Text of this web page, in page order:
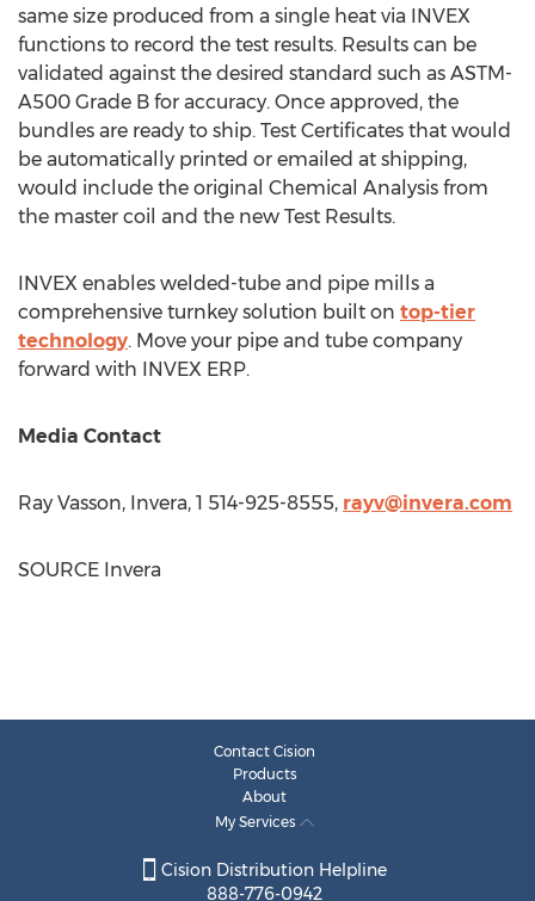
same size produced from a single heat via INVEX
functions to record the test results. Results can be
validated against the desired standard such as ASTM-
A500 Grade B for accuracy. Once approved, the
bundles are ready to ship. Test Certificates that would
be automatically printed or emailed at shipping,
would include the original Chemical Analysis from
the master coil and the new Test Results.
INVEX enables welded-tube and pipe mills a
comprehensive turnkey solution built on top-tier
technology. Move your pipe and tube company
forward with INVEX ERP.
Media Contact
Ray Vasson, Invera, 1 514-925-8555, rayv@invera.com
SOURCE Invera
Contact Cision
Products
About
My Services
Cision Distribution Helpline
888-776-0942